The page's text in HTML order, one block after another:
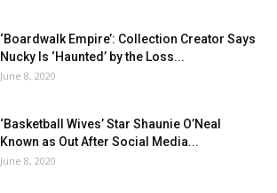
‘Boardwalk Empire’: Collection Creator Says
Nucky Is ‘Haunted’ by the Loss...
June 8, 2020
‘Basketball Wives’ Star Shaunie O’Neal
Known as Out After Social Media...
June 8, 2020